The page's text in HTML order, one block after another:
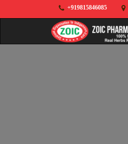
+919815846085